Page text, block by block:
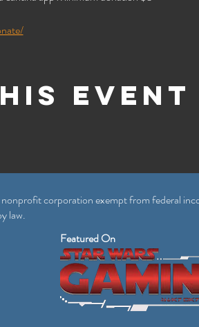
event
corporation exempt from federal
law.
Featured On